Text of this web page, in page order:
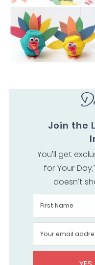
Join the
You’ll get
for Your
doesn’t